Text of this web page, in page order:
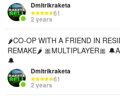
Dmitrikraketa
61
2 years
🌶️CO-OP WITH A FRIEND IN
REMAKE🌶️ 🎀MULTIPLAYER🎀
🔔
Dmitrikraketa
61
2 years